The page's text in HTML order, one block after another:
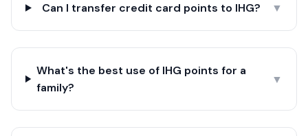
Can I transfer credit card points to IHG? ▼
What's the best use of IHG points for a
family?
▼